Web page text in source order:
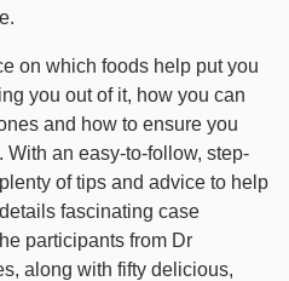
on which foods help put you
you out of it, how you can
and how to ensure you
an easy-to-follow, step-
of tips and advice to help
fascinating case
participants from Dr
along with fifty delicious,